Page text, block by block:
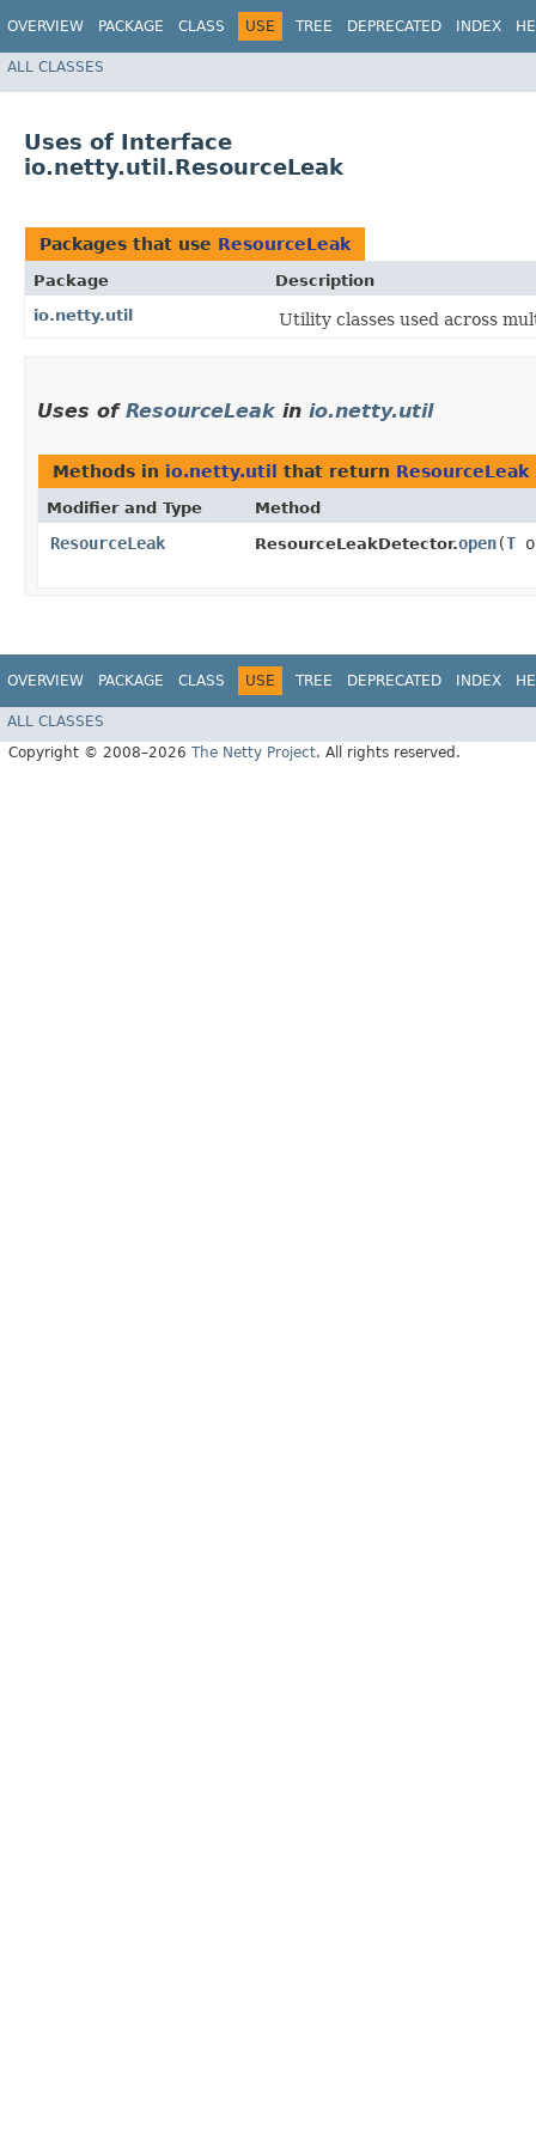
OVERVIEW PACKAGE CLASS USE TREE DEPRECATED INDEX
ALL CLASSES
Uses of Interface
io.netty.util.ResourceLeak
Packages that use ResourceLeak
Package
Description
io.netty.util
Utility classes used across
Uses of ResourceLeak in io.netty.util
Methods in io.netty.util that return ResourceLeak
Modifier and Type Method
ResourceLeak ResourceLeakDetector.open​(T
OVERVIEW PACKAGE CLASS USE TREE DEPRECATED INDEX
ALL CLASSES
Copyright © 2008–2026 The Netty Project. All rights reserved.